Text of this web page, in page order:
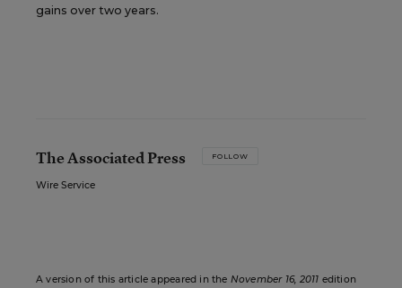
gains over two years.
The Associated Press FOLLOW
Wire Service
A version of this article appeared in the November 16, 2011 edition